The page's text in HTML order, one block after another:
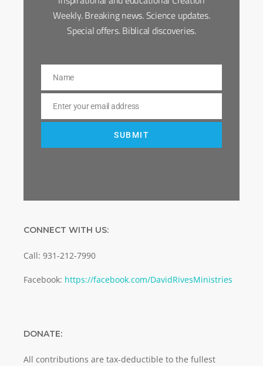
Weekly. Breaking news. Science updates.
Special offers. Biblical discoveries.
Name
Name
Email
Enter your email address
SUBMIT
CONNECT WITH US:
Call: 931-212-7990
Facebook: https://facebook.com/DavidRivesMinistries
DONATE:
All contributions are tax-deductible to the fullest